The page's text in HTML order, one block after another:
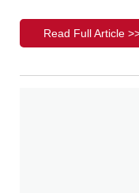
Read Full Article